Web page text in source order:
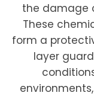
the damage
These
form a
layer